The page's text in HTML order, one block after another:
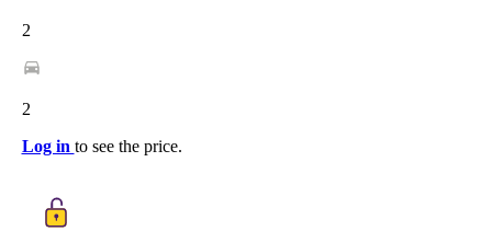
2
2
Log in to see the price.